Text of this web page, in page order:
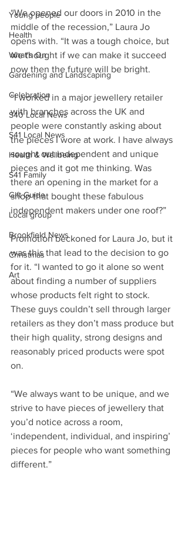
Young people
Health
What's On
Gardening and Landscaping
Celebration
S40 Local News
S41 Local News
Health & Wellbeing
S41 Family
Gift Guide
Local group
Brookfield News
Christmas
Art
“We opened our doors in 2010 in the
middle of the recession,” Laura Jo
opens with. “It was a tough choice, but
we thought if we can make it succeed
now then the future will be bright.
“I worked in a major jewellery retailer
with branches across the UK and
people were constantly asking about
the pieces I wore at work. I have always
sought out independent and unique
pieces and it got me thinking. Was
there an opening in the market for a
shop that bought these fabulous
independent makers under one roof?”
Promotion beckoned for Laura Jo, but it
was this that lead to the decision to go
for it. “I wanted to go it alone so went
about finding a number of suppliers
whose products felt right to stock.
These guys couldn’t sell through larger
retailers as they don’t mass produce but
their high quality, strong designs and
reasonably priced products were spot
on.
“We always want to be unique, and we
strive to have pieces of jewellery that
you’d notice across a room,
‘independent, individual, and inspiring’
pieces for people who want something
different.”